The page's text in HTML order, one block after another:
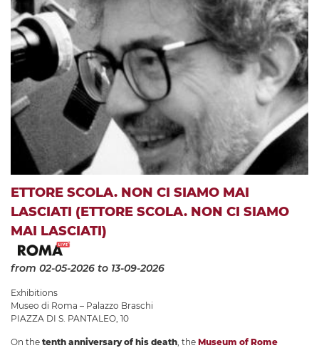
ETTORE SCOLA. NON CI SIAMO MAI
LASCIATI (ETTORE SCOLA. NON CI SIAMO
MAI LASCIATI)
from 02-05-2026 to 13-09-2026
Exhibitions
Museo di Roma – Palazzo Braschi
PIAZZA DI S. PANTALEO, 10
On the tenth anniversary of his death , the Museum of Rome